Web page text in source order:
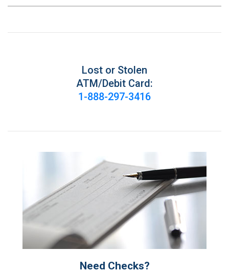
Lost or Stolen
ATM/Debit Card:
1-888-297-3416
Need Checks?